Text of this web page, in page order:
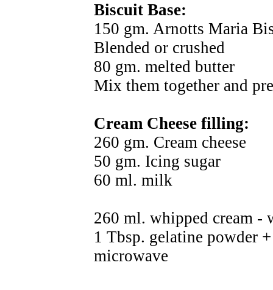
Biscuit Base:
150 gm. Arnotts Maria
Blended or crushed
80 gm. melted butter
Mix them together and
Cream Cheese filling:
260 gm. Cream cheese
50 gm. Icing sugar
60 ml. milk
260 ml. whipped cream -
1 Tbsp. gelatine powder
microwave